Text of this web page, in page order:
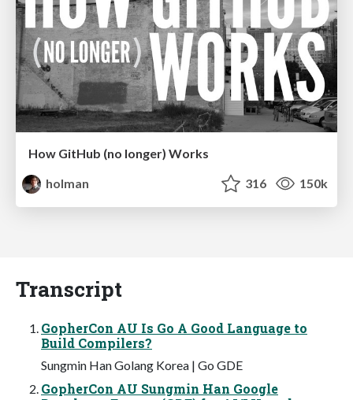
How GitHub (no longer) Works
holman
316 150k
Transcript
GopherCon AU Is Go A Good Language to
Build Compilers?
Sungmin Han Golang Korea | Go GDE
GopherCon AU Sungmin Han Google